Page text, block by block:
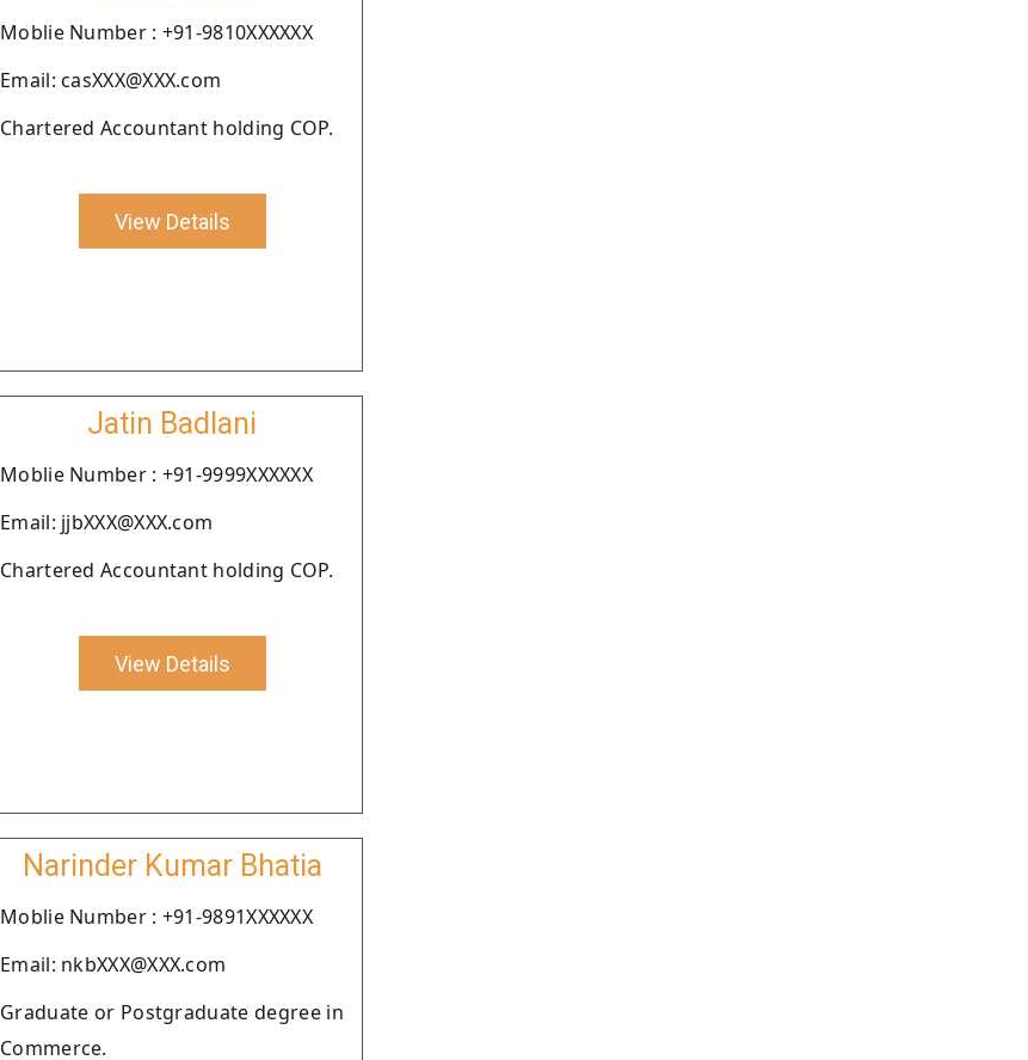
Moblie Number : +91-9810XXXXXX
Email: casXXX@XXX.com
Chartered Accountant holding COP.
View Details
Jatin Badlani
Moblie Number : +91-9999XXXXXX
Email: jjbXXX@XXX.com
Chartered Accountant holding COP.
View Details
Narinder Kumar Bhatia
Moblie Number : +91-9891XXXXXX
Email: nkbXXX@XXX.com
Graduate or Postgraduate degree in
Commerce.